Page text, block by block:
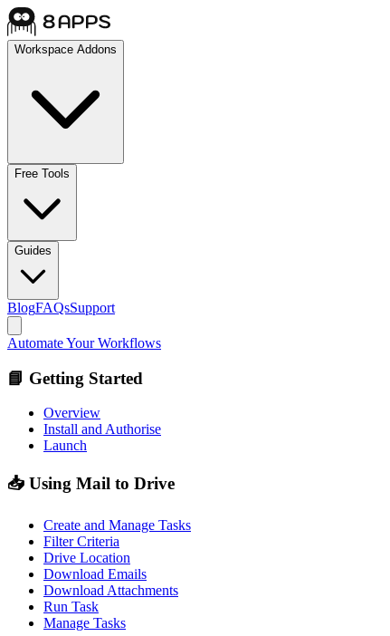
Workspace Addons
Free Tools
Guides
BlogFAQsSupport
Automate Your Workflows
📘 Getting Started
Overview
Install and Authorise
Launch
📥 Using Mail to Drive
Create and Manage Tasks
Filter Criteria
Drive Location
Download Emails
Download Attachments
Run Task
Manage Tasks